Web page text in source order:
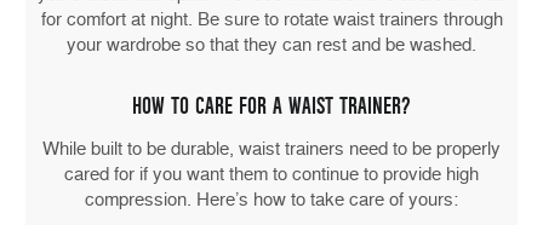
for comfort at night. Be sure to rotate waist trainers through
your wardrobe so that they can rest and be washed.
HOW TO CARE FOR A WAIST TRAINER?
While built to be durable, waist trainers need to be properly
cared for if you want them to continue to provide high
compression. Here’s how to take care of yours: